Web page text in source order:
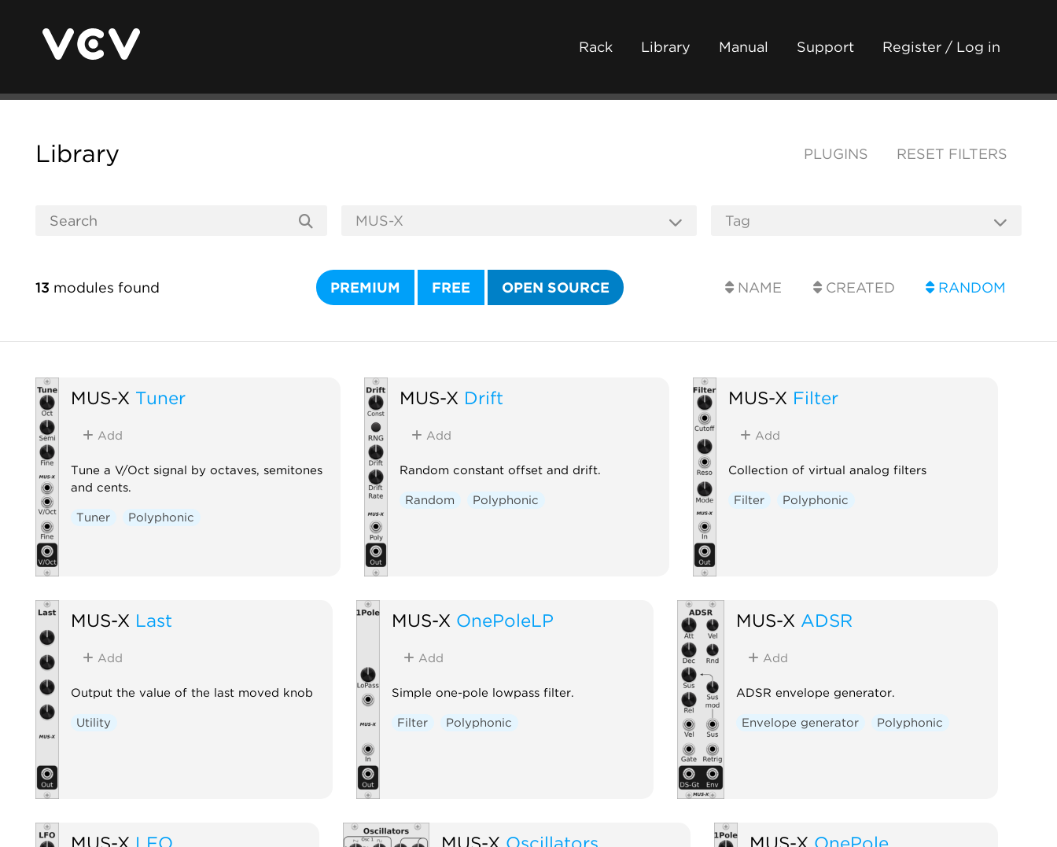
Rack Library Manual Support Register / Log in
Library PLUGINS RESET FILTERS
13 modules found PREMIUM FREE OPEN SOURCE NAME CREATED RANDOM
MUS-X Tuner
Add
Tune a V/Oct signal by octaves, semitones
and cents.
Tuner Polyphonic
MUS-X Drift
Add
Random constant offset and drift.
Random Polyphonic
MUS-X Filter
Add
Collection of virtual analog filters
Filter Polyphonic
MUS-X Last
Add
Output the value of the last moved knob
Utility
MUS-X OnePoleLP
Add
Simple one-pole lowpass filter.
Filter Polyphonic
MUS-X ADSR
Add
ADSR envelope generator.
Envelope generator Polyphonic
MUS-X LFO MUS-X Oscillators MUS-X OnePole